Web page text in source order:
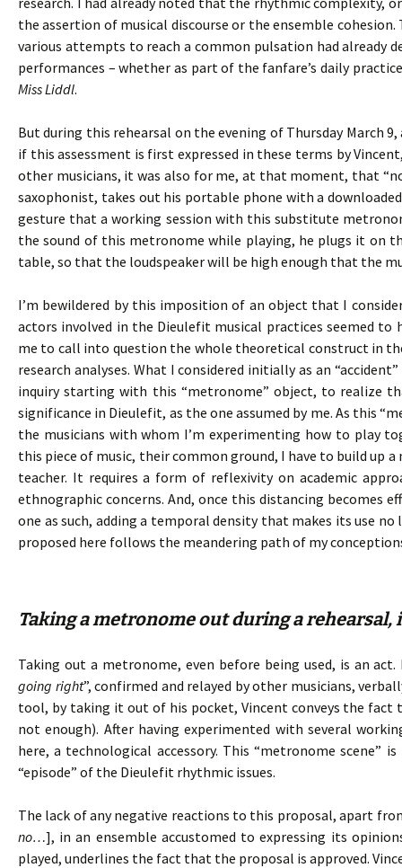
the assertion of musical discourse or the ensemble
various attempts to reach a common pulsation had already
performances – whether as part of the fanfare’s daily
Miss Liddl.
But during this rehearsal on the evening of Thursday March
if this assessment is first expressed in these terms by
other musicians, it was also for me, at that moment, that
saxophonist, takes out his portable phone with a
gesture that a working session with this substitute
the sound of this metronome while playing, he plugs it on
table, so that the loudspeaker will be high enough that the
I’m bewildered by this imposition of an object that I
actors involved in the Dieulefit musical practices seemed to
me to call into question the whole theoretical construct in
research analyses. What I considered initially as an
inquiry starting with this “metronome” object, to realize
significance in Dieulefit, as the one assumed by me. As this
the musicians with whom I’m experimenting how to play
this piece of music, their common ground, I have to build up
teacher. It requires a form of reflexivity on academic
ethnographic concerns. And, once this distancing becomes
one as such, adding a temporal density that makes its use
proposed here follows the meandering path of my
Taking a metronome out during a rehearsal,
Taking out a metronome, even before being used, is an
going right”, confirmed and relayed by other musicians,
tool, by taking it out of his pocket, Vincent conveys the
not enough). After having experimented with several
here, a technological accessory. This “metronome
“episode” of the Dieulefit rhythmic issues.
The lack of any negative reactions to this proposal, apart
no…], in an ensemble accustomed to expressing its
played, underlines the fact that the proposal is approved.